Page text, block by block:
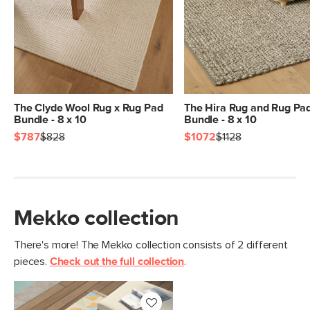
Dimensions
Measure For Delivery
Pile 3/8" - Low
Construction Handwoven
Weight (lbs) 21.5
Color Peyote Ridge
Materials
The Clyde Wool Rug x Rug Pad
Bundle - 8 x 10
$787$828
The Hira Rug and Rug
Bundle - 8 x 10
$1072$1128
Mekko collection
There's more! The Mekko collection consists of 2 different
pieces. Check out the full collection.